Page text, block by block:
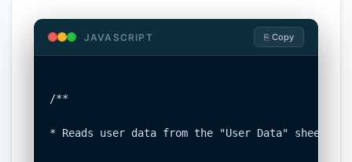
JAVASCRIPT ⎘ Copy
/**
* Reads user data from the "User Data" sheet